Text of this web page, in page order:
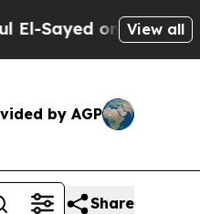
on Historic View all
by AGP
Share